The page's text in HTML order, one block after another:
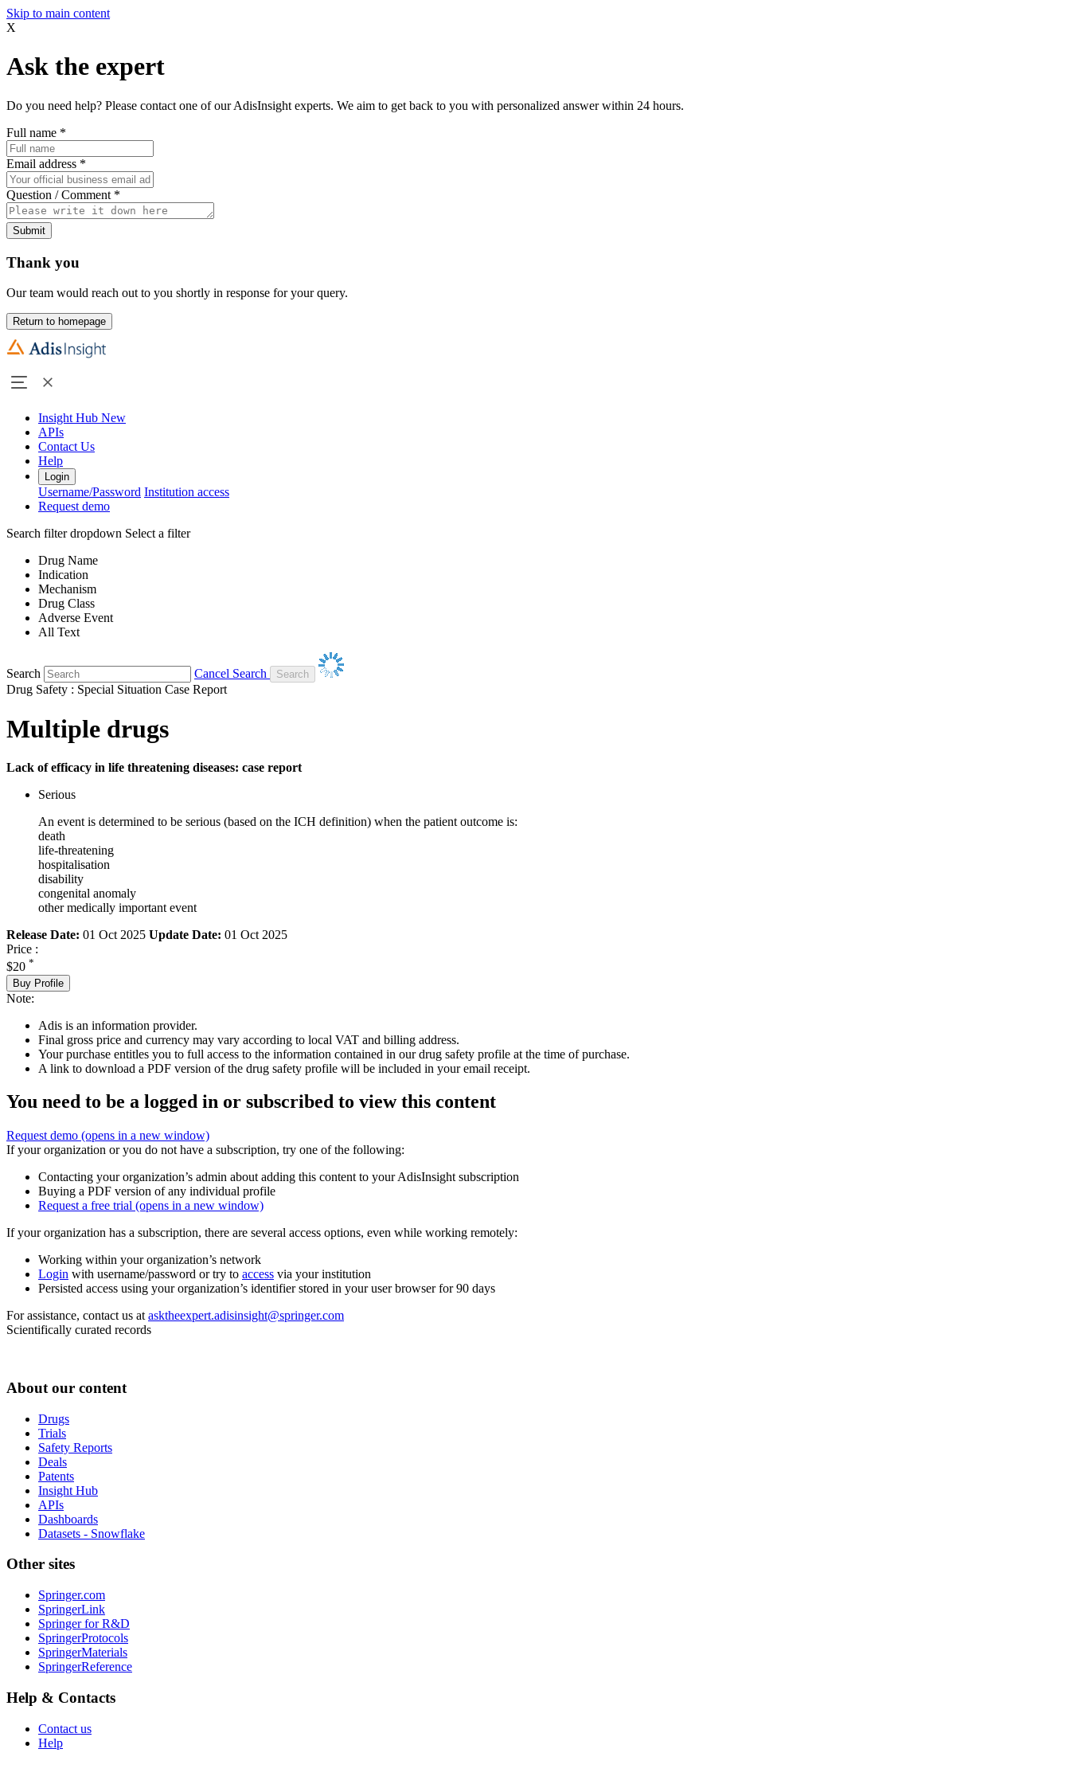
Skip to main content
X
Ask the expert
Do you need help? Please contact one of our AdisInsight experts. We aim to get back to you with personalized answer within 24 hours.
Full name *
Email address *
Question / Comment *
Submit
Thank you
Our team would reach out to you shortly in response for your query.
Return to homepage
Insight Hub New
APIs
Contact Us
Help
Login
Username/Password Institution access
Request demo
Search filter dropdown Select a filter
Drug Name
Indication
Mechanism
Drug Class
Adverse Event
All Text
Search
Cancel Search
Drug Safety : Special Situation Case Report
Multiple drugs
Lack of efficacy in life threatening diseases: case report
Serious
An event is determined to be serious (based on the ICH definition) when the patient outcome is:
death
life-threatening
hospitalisation
disability
congenital anomaly
other medically important event
Release Date: 01 Oct 2025 Update Date: 01 Oct 2025
Price :
$20 *
Buy Profile
Note:
Adis is an information provider.
Final gross price and currency may vary according to local VAT and billing address.
Your purchase entitles you to full access to the information contained in our drug safety profile at the time of purchase.
A link to download a PDF version of the drug safety profile will be included in your email receipt.
You need to be a logged in or subscribed to view this content
Request demo (opens in a new window)
If your organization or you do not have a subscription, try one of the following:
Contacting your organization’s admin about adding this content to your AdisInsight subscription
Buying a PDF version of any individual profile
Request a free trial (opens in a new window)
If your organization has a subscription, there are several access options, even while working remotely:
Working within your organization’s network
Login with username/password or try to access via your institution
Persisted access using your organization’s identifier stored in your user browser for 90 days
For assistance, contact us at asktheexpert.adisinsight@springer.com
Scientifically curated records
About our content
Drugs
Trials
Safety Reports
Deals
Patents
Insight Hub
APIs
Dashboards
Datasets - Snowflake
Other sites
Springer.com
SpringerLink
Springer for R&D
SpringerProtocols
SpringerMaterials
SpringerReference
Help & Contacts
Contact us
Help